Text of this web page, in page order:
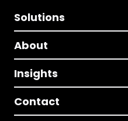
Solutions
About
Insights
Contact